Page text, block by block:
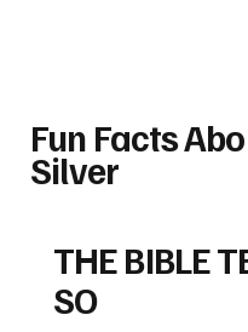
Fun Facts
Silver
THE BIBLE
SO